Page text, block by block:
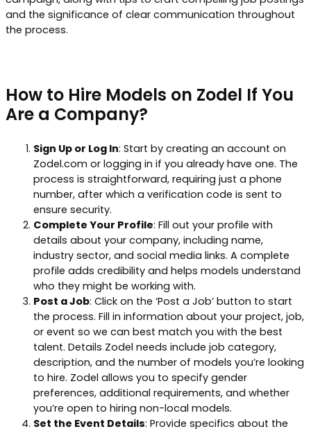
and the significance of clear communication throughout
the process.
How to Hire Models on Zodel If You
Are a Company?
Sign Up or Log In: Start by creating an account on
Zodel.com or logging in if you already have one. The
process is straightforward, requiring just a phone
number, after which a verification code is sent to
ensure security.
Complete Your Profile: Fill out your profile with
details about your company, including name,
industry sector, and social media links. A complete
profile adds credibility and helps models understand
who they might be working with.
Post a Job: Click on the ‘Post a Job’ button to start
the process. Fill in information about your project, job,
or event so we can best match you with the best
talent. Details Zodel needs include job category,
description, and the number of models you’re looking
to hire. Zodel allows you to specify gender
preferences, additional requirements, and whether
you’re open to hiring non-local models.
Set the Event Details: Provide specifics about the